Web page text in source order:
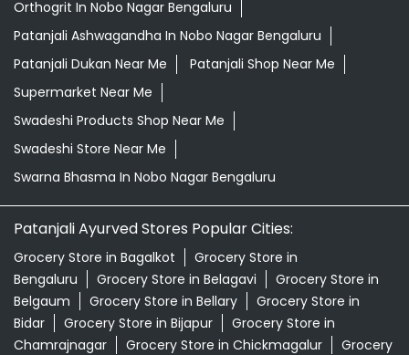
Orthogrit In Nobo Nagar Bengaluru
Patanjali Ashwagandha In Nobo Nagar Bengaluru
Patanjali Dukan Near Me
Patanjali Shop Near Me
Supermarket Near Me
Swadeshi Products Shop Near Me
Swadeshi Store Near Me
Swarna Bhasma In Nobo Nagar Bengaluru
Patanjali Ayurved Stores Popular Cities:
Grocery Store in Bagalkot
Grocery Store in
Bengaluru
Grocery Store in Belagavi
Grocery Store in
Belgaum
Grocery Store in Bellary
Grocery Store in
Bidar
Grocery Store in Bijapur
Grocery Store in
Chamrajnagar
Grocery Store in Chickmagalur Grocery